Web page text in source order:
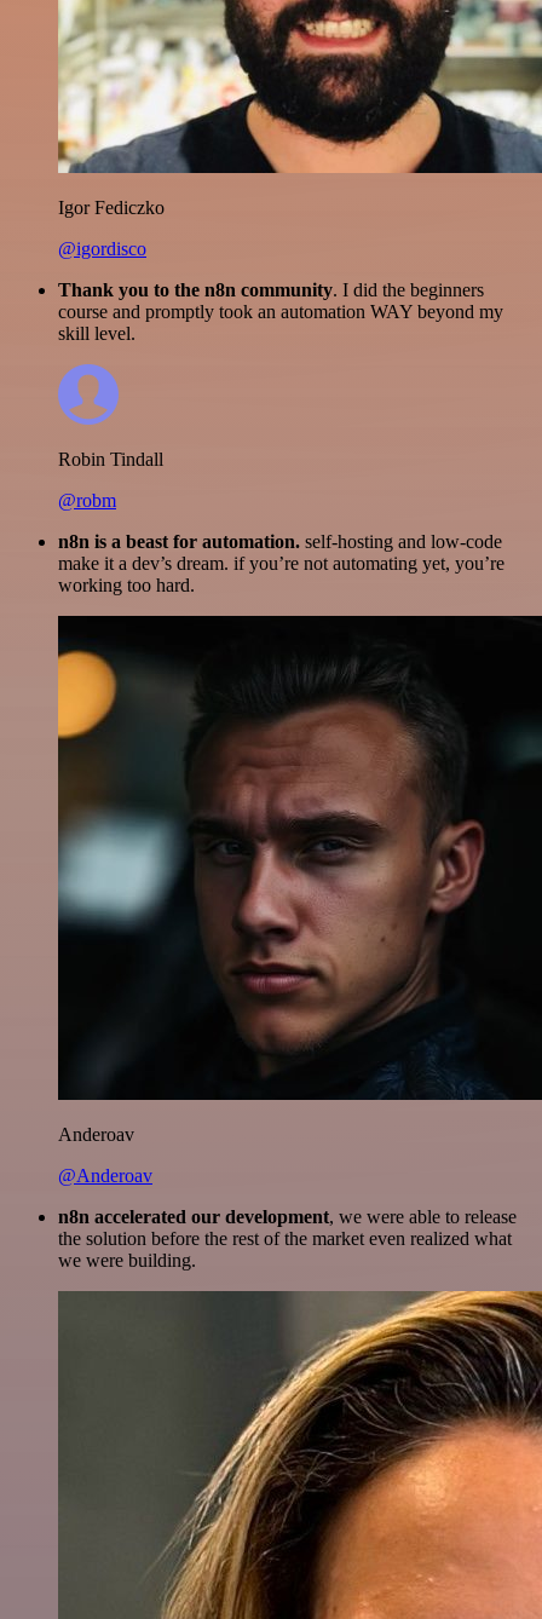
Igor Fediczko
@igordisco
Thank you to the n8n community. I did the beginners
course and promptly took an automation WAY beyond my
skill level.
Robin Tindall
@robm
n8n is a beast for automation. self-hosting and low-code
make it a dev’s dream. if you’re not automating yet, you’re
working too hard.
Anderoav
@Anderoav
n8n accelerated our development, we were able to release
the solution before the rest of the market even realized what
we were building.